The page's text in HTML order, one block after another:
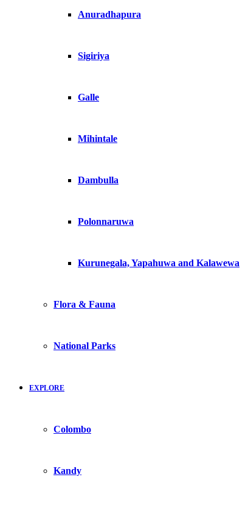
Anuradhapura
Sigiriya
Galle
Mihintale
Dambulla
Polonnaruwa
Kurunegala, Yapahuwa and Kalawewa
Flora & Fauna
National Parks
EXPLORE
Colombo
Kandy